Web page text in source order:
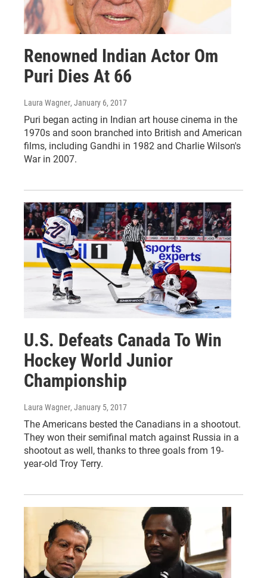
Renowned Indian Actor Om
Puri Dies At 66
Laura Wagner, January 6, 2017
Puri began acting in Indian art house cinema in the
1970s and soon branched into British and American
films, including Gandhi in 1982 and Charlie Wilson's
War in 2007.
U.S. Defeats Canada To Win
Hockey World Junior
Championship
Laura Wagner, January 5, 2017
The Americans bested the Canadians in a shootout.
They won their semifinal match against Russia in a
shootout as well, thanks to three goals from 19-
year-old Troy Terry.